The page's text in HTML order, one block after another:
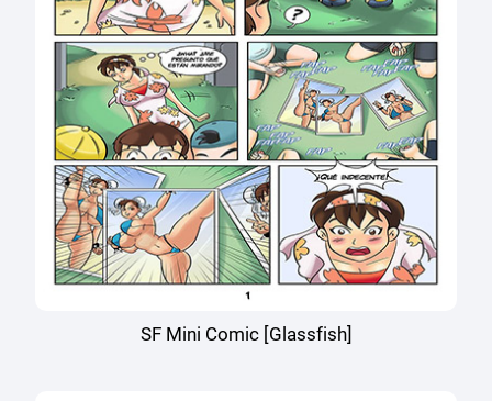
SF Mini Comic [Glassfish]